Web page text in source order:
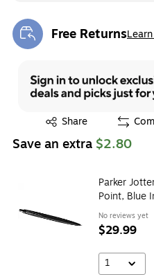
Free Returns
Exited tooltip
Share
Exited tooltip
Save an extra $2.80
Parker
Point, Blue
No reviews yet
$29.99
1